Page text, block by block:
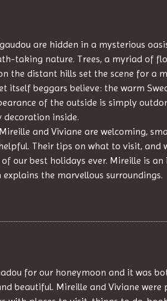
are hidden in a mysterious
taking nature. Trees, a myriad of
the distant hills set the scene for a
itself beggars believe: the warm
of the outside is simply
decoration inside.
and Viviane are welcoming,
Their tips on what to visit, and
our best holidays ever. Mireille is
explains the marvellous surroundings.
for our honeymoon and it was
beautiful. Mireille and Viviane were